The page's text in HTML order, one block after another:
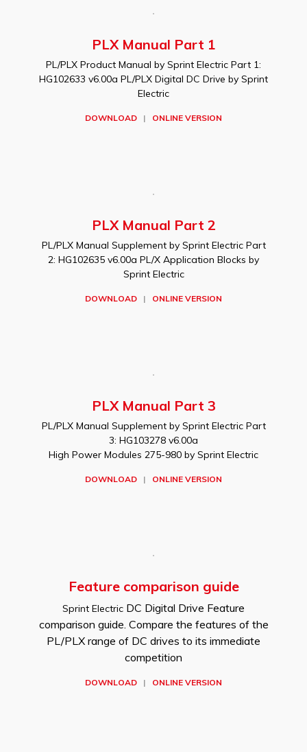
PLX Manual Part 1
PL/PLX Product Manual by Sprint Electric Part 1:
HG102633 v6.00a PL/PLX Digital DC Drive by Sprint
Electric
DOWNLOAD | ONLINE VERSION
PLX Manual Part 2
PL/PLX Manual Supplement by Sprint Electric Part
2: HG102635 v6.00a PL/X Application Blocks by
Sprint Electric
DOWNLOAD | ONLINE VERSION
PLX Manual Part 3
PL/PLX Manual Supplement by Sprint Electric Part
3: HG103278 v6.00a
High Power Modules 275-980 by Sprint Electric
DOWNLOAD | ONLINE VERSION
Feature comparison guide
Sprint Electric DC Digital Drive Feature
comparison guide. Compare the features of the
PL/PLX range of DC drives to its immediate
competition
DOWNLOAD | ONLINE VERSION